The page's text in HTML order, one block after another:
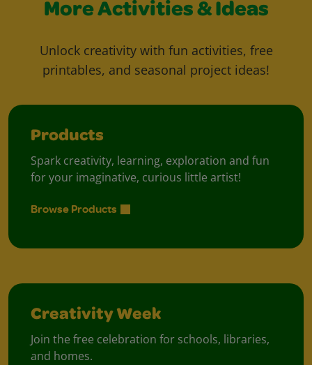
More Activities & Ideas
Unlock creativity with fun activities, free
printables, and seasonal project ideas!
Products
Spark creativity, learning, exploration and fun
for your imaginative, curious little artist!
Browse Products
Creativity Week
Join the free celebration for schools, libraries,
and homes.